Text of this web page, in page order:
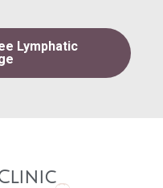
Lymphatic